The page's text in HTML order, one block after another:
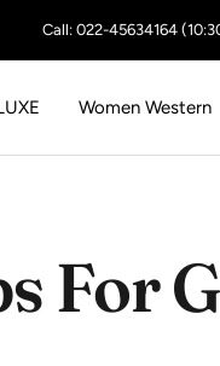
Call: 022-45634164
Women Western
For